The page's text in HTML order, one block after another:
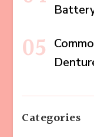
Categories